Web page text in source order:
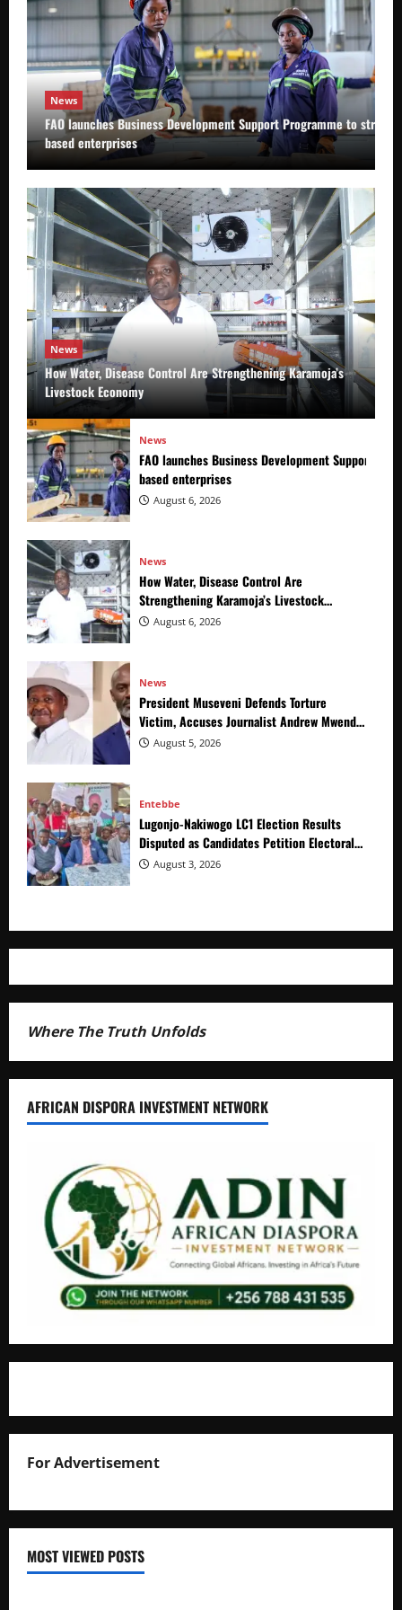
News
FAO launches Business Development Support Programme to
based enterprises
News
How Water, Disease Control Are Strengthening Karamoja’s
Livestock Economy
News
FAO launches Business Development Support
based enterprises
August 6, 2026
News
How Water, Disease Control Are
Strengthening Karamoja’s Livestock
Economy
August 6, 2026
News
President Museveni Defends Torture
Victim, Accuses Journalist Andrew Mwenda
of Distracting from Security Crimes
August 5, 2026
Entebbe
Lugonjo-Nakiwogo LC1 Election Results
Disputed as Candidates Petition Electoral
Commission
August 3, 2026
Where The Truth Unfolds
AFRICAN DISPORA INVESTMENT NETWORK
For Advertisement
MOST VIEWED POSTS